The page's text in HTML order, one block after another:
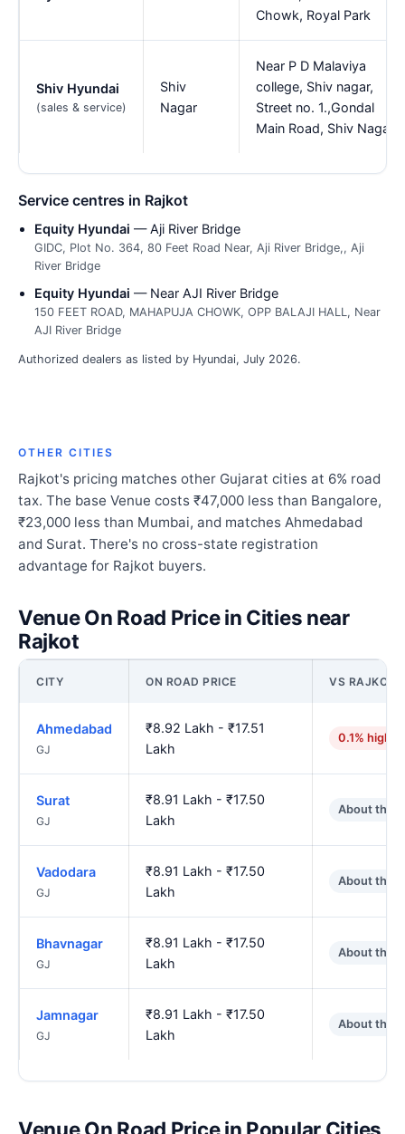
Chowk, Royal Park
Shiv Hyundai
(sales & service)
Shiv
Nagar
Near P D Malaviya
college, Shiv nagar,
Street no. 1.,Gondal
Main Road, Shiv Nagar
Service centres in Rajkot
Equity Hyundai — Aji River Bridge
GIDC, Plot No. 364, 80 Feet Road Near, Aji River Bridge,, Aji
River Bridge
Equity Hyundai — Near AJI River Bridge
150 FEET ROAD, MAHAPUJA CHOWK, OPP BALAJI HALL, Near
AJI River Bridge
Authorized dealers as listed by Hyundai, July 2026.
OTHER CITIES
Rajkot's pricing matches other Gujarat cities at 6% road
tax. The base Venue costs ₹47,000 less than Bangalore,
₹23,000 less than Mumbai, and matches Ahmedabad
and Surat. There's no cross-state registration
advantage for Rajkot buyers.
Venue On Road Price in Cities near
Rajkot
CITY ON ROAD PRICE VS RAJKOT
Ahmedabad
GJ
₹8.92 Lakh - ₹17.51
Lakh
0.1% higher
Surat
GJ
₹8.91 Lakh - ₹17.50
Lakh
About the
Vadodara
GJ
₹8.91 Lakh - ₹17.50
Lakh
About the
Bhavnagar
GJ
₹8.91 Lakh - ₹17.50
Lakh
About the
Jamnagar
GJ
₹8.91 Lakh - ₹17.50
Lakh
About the
Venue On Road Price in Popular Cities